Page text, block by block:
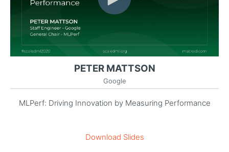
PETER MATTSON
Google
MLPerf: Driving Innovation by Measuring Performance
Download Slides